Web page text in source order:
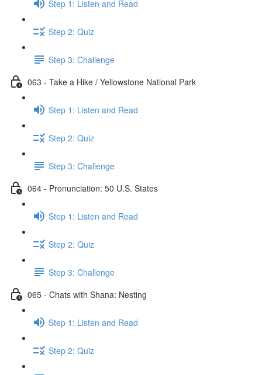
Step 1: Listen and Read
Step 2: Quiz
Step 3: Challenge
063 - Take a Hike / Yellowstone National Park
Step 1: Listen and Read
Step 2: Quiz
Step 3: Challenge
064 - Pronunciation: 50 U.S. States
Step 1: Listen and Read
Step 2: Quiz
Step 3: Challenge
065 - Chats with Shana: Nesting
Step 1: Listen and Read
Step 2: Quiz